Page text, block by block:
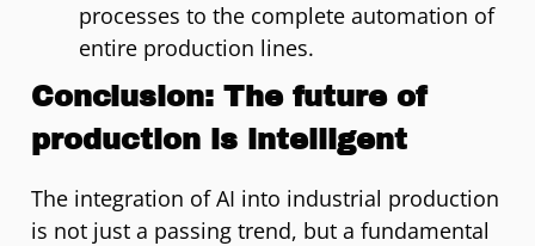
processes to the complete automation of
entire production lines.
Conclusion: The future of
production is intelligent
The integration of AI into industrial production
is not just a passing trend, but a fundamental